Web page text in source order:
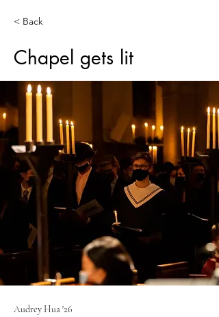
< Back
Chapel gets lit
Audrey Hua '26